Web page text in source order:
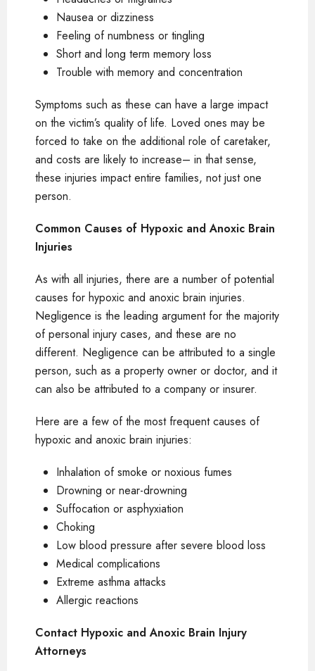
Nausea or dizziness
Feeling of numbness or tingling
Short and long term memory loss
Trouble with memory and concentration
Symptoms such as these can have a large impact
on the victim’s quality of life. Loved ones may be
forced to take on the additional role of caretaker,
and costs are likely to increase– in that sense,
these injuries impact entire families, not just one
person.
Common Causes of Hypoxic and Anoxic Brain
Injuries
As with all injuries, there are a number of potential
causes for hypoxic and anoxic brain injuries.
Negligence is the leading argument for the majority
of personal injury cases, and these are no
different. Negligence can be attributed to a single
person, such as a property owner or doctor, and it
can also be attributed to a company or insurer.
Here are a few of the most frequent causes of
hypoxic and anoxic brain injuries:
Inhalation of smoke or noxious fumes
Drowning or near-drowning
Suffocation or asphyxiation
Choking
Low blood pressure after severe blood loss
Medical complications
Extreme asthma attacks
Allergic reactions
Contact Hypoxic and Anoxic Brain Injury
Attorneys